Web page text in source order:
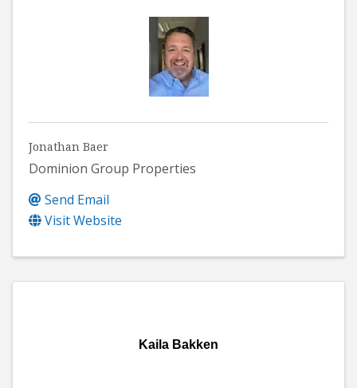
Jonathan Baer
Dominion Group Properties
Send Email
Visit Website
Kaila Bakken